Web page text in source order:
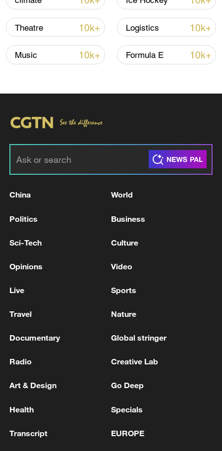
TOP NEWS
China's CPI and PPI maintain upward trend
in July
nuclear ambitions
Theatre 10k+ Logistics 10k+
Music 10k+ Formula E 10k+
China World
Politics Business
Sci-Tech Culture
Opinions Video
Live Sports
Travel Nature
Documentary Global stringer
Radio Creative Lab
Art & Design Go Deep
Health Specials
Transcript EUROPE